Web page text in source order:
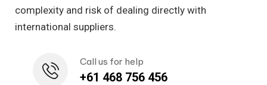
complexity and risk of dealing directly with
international suppliers.
Call us for help
+61 468 756 456